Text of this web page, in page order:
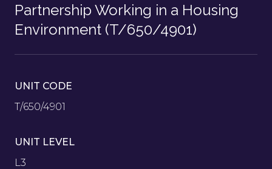
Partnership Working in a Housing
Environment (T/650/4901)
UNIT CODE
T/650/4901
UNIT LEVEL
L3